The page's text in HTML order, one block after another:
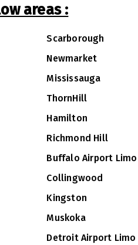
areas :
Scarborough
Newmarket
Mississauga
ThornHill
Hamilton
Richmond Hill
Buffalo Airport Limo
Collingwood
Kingston
Muskoka
Detroit Airport Limo